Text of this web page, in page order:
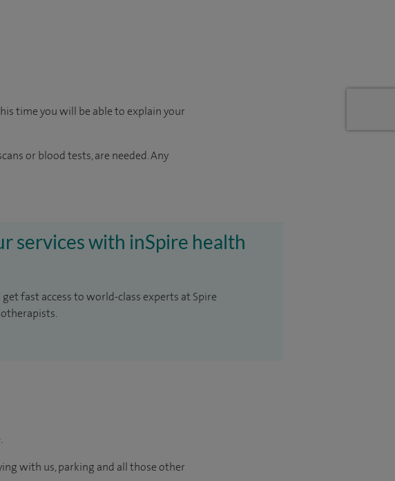
time you will be able to explain your
or blood tests, are needed. Any
services with inSpire health
fast access to world-class experts at Spire
with us, parking and all those other